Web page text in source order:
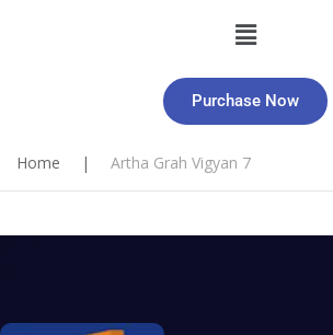
Purchase Now
Home | Artha Grah Vigyan 7